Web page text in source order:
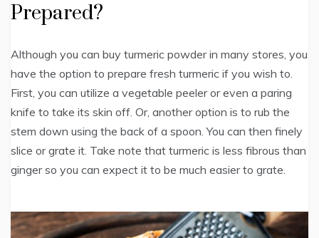
Prepared?
Although you can buy turmeric powder in many stores, you
have the option to prepare fresh turmeric if you wish to.
First, you can utilize a vegetable peeler or even a paring
knife to take its skin off. Or, another option is to rub the
stem down using the back of a spoon. You can then finely
slice or grate it. Take note that turmeric is less fibrous than
ginger so you can expect it to be much easier to grate.